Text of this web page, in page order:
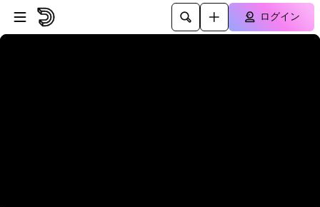
プレイヤーにスキップ
メインコンテンツにスキップ
ログイン